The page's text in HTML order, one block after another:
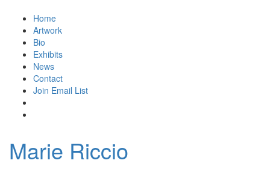
Home
Artwork
Bio
Exhibits
News
Contact
Join Email List
Marie Riccio